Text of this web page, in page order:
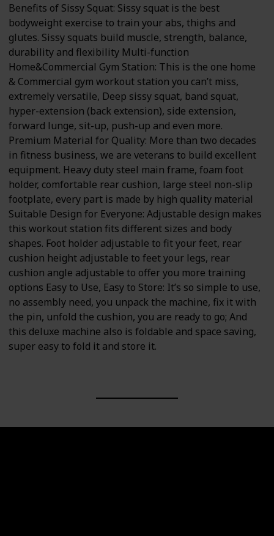
Benefits of Sissy Squat: Sissy squat is the best
bodyweight exercise to train your abs, thighs and
glutes. Sissy squats build muscle, strength, balance,
durability and flexibility Multi-function
Home&Commercial Gym Station: This is the one home
& Commercial gym workout station you can’t miss,
extremely versatile, Deep sissy squat, band squat,
hyper-extension (back extension), side extension,
forward lunge, sit-up, push-up and even more.
Premium Material for Quality: More than two decades
in fitness business, we are veterans to build excellent
equipment. Heavy duty steel main frame, foam foot
holder, comfortable rear cushion, large steel non-slip
footplate, every part is made by high quality material
Suitable Design for Everyone: Adjustable design makes
this workout station fits different sizes and body
shapes. Foot holder adjustable to fit your feet, rear
cushion height adjustable to feet your legs, rear
cushion angle adjustable to offer you more training
options Easy to Use, Easy to Store: It’s so simple to use,
no assembly need, you unpack the machine, fix it with
the pin, unfold the cushion, you are ready to go; And
this deluxe machine also is foldable and space saving,
super easy to fold it and store it.